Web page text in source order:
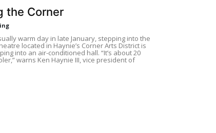
the Corner
warm day in late January, stepping into the
located in Haynie’s Corner Arts District is
into an air-conditioned hall. “It’s about 20
warns Ken Haynie III, vice president of